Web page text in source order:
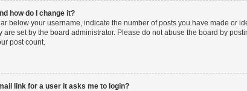
how do I change it?
below your username, indicate the number of posts you have made or
are set by the board administrator. Please do not abuse the board by
post count.
link for a user it asks me to login?